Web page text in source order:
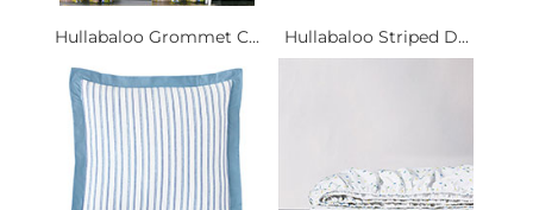
Hullabaloo Grommet C... Hullabaloo Striped D...